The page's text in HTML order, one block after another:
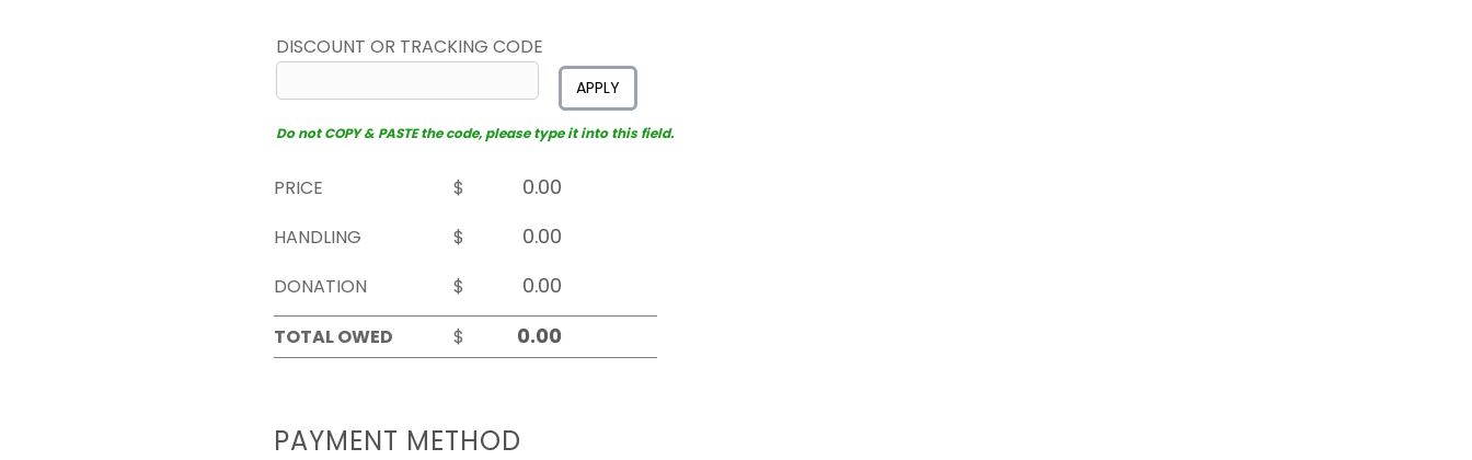
DISCOUNT OR TRACKING CODE
APPLY
Do not COPY & PASTE the code, please type it into this field.
PRICE
$
HANDLING
$
DONATION
$
TOTAL OWED
$
PAYMENT METHOD